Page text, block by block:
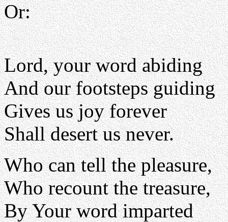
Or:
Lord, your word abiding
And our footsteps guiding
Gives us joy forever
Shall desert us never.
Who can tell the pleasure,
Who recount the treasure,
By Your word imparted